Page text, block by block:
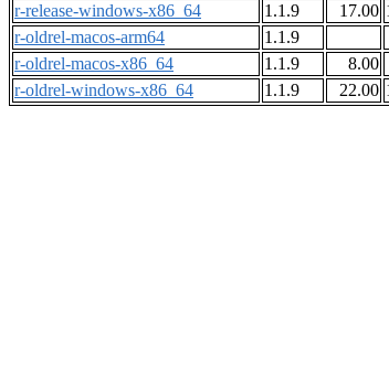
r-release-windows-x86_64
1.1.9 17.00
r-oldrel-macos-arm64
1.1.9
r-oldrel-macos-x86_64
1.1.9 8.00
r-oldrel-windows-x86_64
1.1.9 22.00